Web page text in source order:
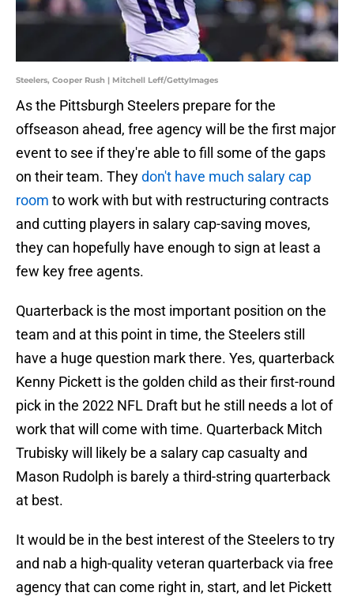
Steelers, Cooper Rush | Mitchell Leff/GettyImages
As the Pittsburgh Steelers prepare for the
offseason ahead, free agency will be the first major
event to see if they're able to fill some of the gaps
on their team. Theydon't have much salary cap
room to work with but with restructuring contracts
and cutting players in salary cap-saving moves,
they can hopefully have enough to sign at least a
few key free agents.
Quarterback is the most important position on the
team and at this point in time, the Steelers still
have a huge question mark there. Yes, quarterback
Kenny Pickett is the golden child as their first-round
pick in the 2022 NFL Draft but he still needs a lot of
work that will come with time. Quarterback Mitch
Trubisky will likely be a salary cap casualty and
Mason Rudolph is barely a third-string quarterback
at best.
It would be in the best interest of the Steelers to try
and nab a high-quality veteran quarterback via free
agency that can come right in, start, and let Pickett